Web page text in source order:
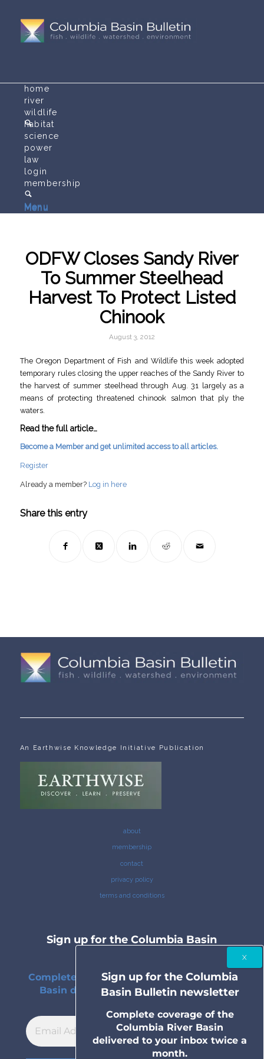
Menu
home
river
wildlife
habitat
science
power
law
login
membership
Menu
ODFW Closes Sandy River
To Summer Steelhead
Harvest To Protect Listed
Chinook
August 3, 2012
The Oregon Department of Fish and Wildlife this week adopted
temporary rules closing the upper reaches of the Sandy River to
the harvest of summer steelhead through Aug. 31 largely as a
means of protecting threatened chinook salmon that ply the
waters.
Read the full article…
Become a Member and get unlimited access to all articles.
Register
Already a member? Log in here
Share this entry
An Earthwise Knowledge Initiative Publication
about
membership
contact
privacy policy
terms and conditions
Sign up for the Columbia Basin
Complete coverage of the Columbia River
Basin delivered to your inbox twice a
Sign up for the Columbia
Basin Bulletin newsletter
Complete coverage of the
Columbia River Basin
delivered to your inbox twice a
month.